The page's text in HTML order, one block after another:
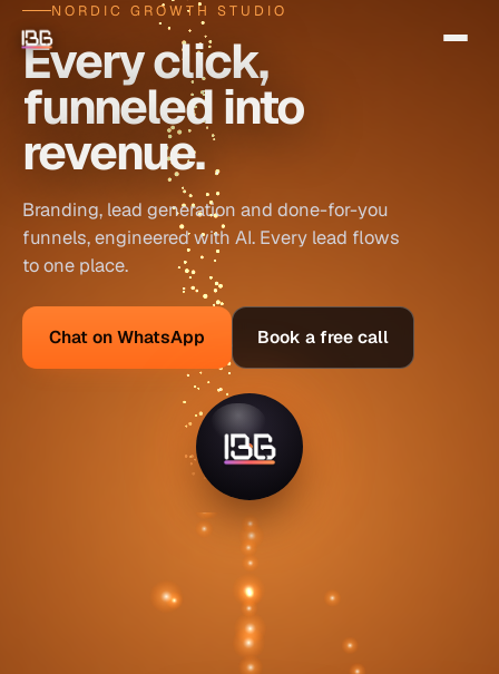
NORDIC GROWTH STUDIO
Every click,
funneled into
revenue.
Branding, lead generation and done-for-you
funnels, engineered with AI. Every lead flows
to one place.
Chat on WhatsApp Book a free call